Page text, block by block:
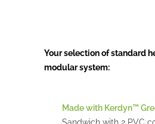
Your selection of standard
modular system:
Made with Kerdyn™